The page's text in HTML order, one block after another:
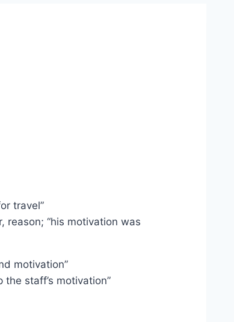
travel”
reason; “his motivation was
motivation”
staff’s motivation”